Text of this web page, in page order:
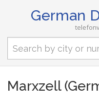
German
Marxzell